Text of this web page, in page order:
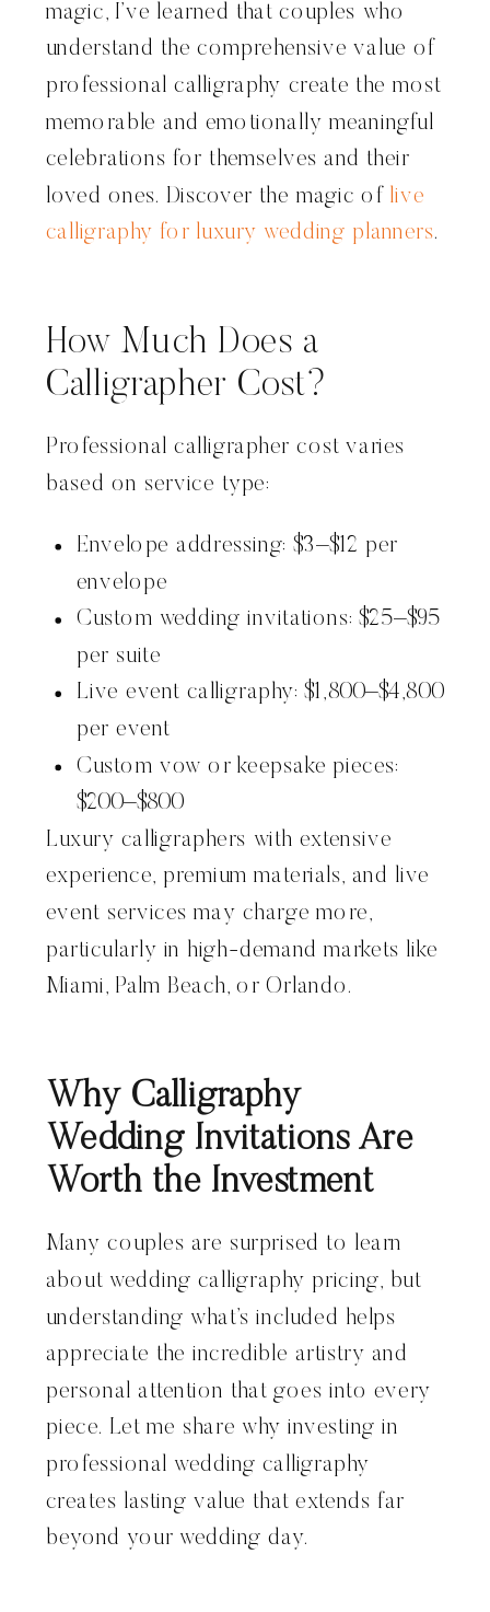
magic, I’ve learned that couples who
understand the comprehensive value of
professional calligraphy create the most
memorable and emotionally meaningful
celebrations for themselves and their
loved ones. Discover the magic of live
calligraphy for luxury wedding planners.
How Much Does a
Calligrapher Cost?
Professional calligrapher cost varies
based on service type:
Envelope addressing: $3–$12 per
envelope
Custom wedding invitations: $25–$95
per suite
Live event calligraphy: $1,800–$4,800
per event
Custom vow or keepsake pieces:
$200–$800
Luxury calligraphers with extensive
experience, premium materials, and live
event services may charge more,
particularly in high-demand markets like
Miami, Palm Beach, or Orlando.
Why Calligraphy
Wedding Invitations Are
Worth the Investment
Many couples are surprised to learn
about wedding calligraphy pricing, but
understanding what’s included helps
appreciate the incredible artistry and
personal attention that goes into every
piece. Let me share why investing in
professional wedding calligraphy
creates lasting value that extends far
beyond your wedding day.